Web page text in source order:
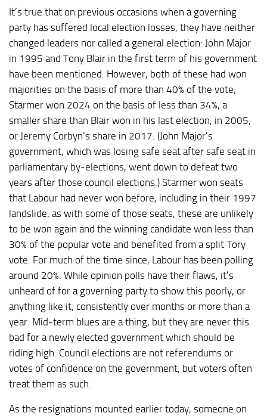
It’s true that on previous occasions when a governing
party has suffered local election losses, they have neither
changed leaders nor called a general election: John Major
in 1995 and Tony Blair in the first term of his government
have been mentioned. However, both of these had won
majorities on the basis of more than 40% of the vote;
Starmer won 2024 on the basis of less than 34%, a
smaller share than Blair won in his last election, in 2005,
or Jeremy Corbyn’s share in 2017. (John Major’s
government, which was losing safe seat after safe seat in
parliamentary by-elections, went down to defeat two
years after those council elections.) Starmer won seats
that Labour had never won before, including in their 1997
landslide; as with some of those seats, these are unlikely
to be won again and the winning candidate won less than
30% of the popular vote and benefited from a split Tory
vote. For much of the time since, Labour has been polling
around 20%. While opinion polls have their flaws, it’s
unheard of for a governing party to show this poorly, or
anything like it, consistently over months or more than a
year. Mid-term blues are a thing, but they are never this
bad for a newly elected government which should be
riding high. Council elections are not referendums or
votes of confidence on the government, but voters often
treat them as such.
As the resignations mounted earlier today, someone on